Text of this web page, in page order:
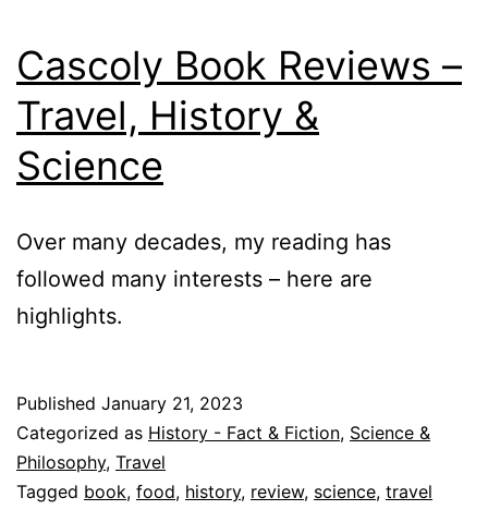
Cascoly Book Reviews –
Travel, History &
Science
Over many decades, my reading has
followed many interests – here are
highlights.
Published January 21, 2023
Categorized as History - Fact & Fiction, Science &
Philosophy, Travel
Tagged book, food, history, review, science, travel